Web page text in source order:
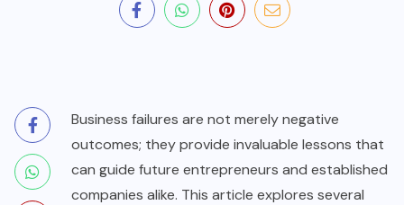
Business failures are not merely negative
outcomes; they provide invaluable lessons that
can guide future entrepreneurs and established
companies alike. This article explores several